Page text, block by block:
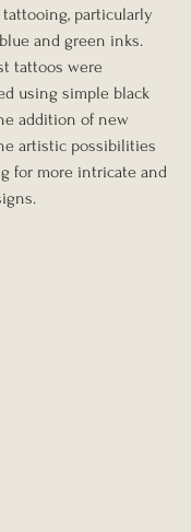
particularly
and green inks.
tattoos were
using simple black
addition of new
artistic possibilities
for more intricate and